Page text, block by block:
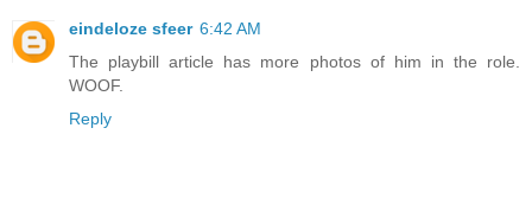
eindeloze sfeer 6:42 AM
The playbill article has more photos of him in the role.
WOOF.
Reply